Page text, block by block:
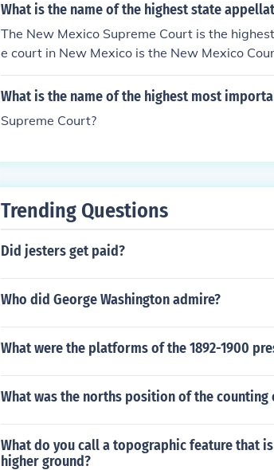
What is the name of the highest state
The New Mexico Supreme Court is the
e court in New Mexico is the New Mexico
What is the name of the highest most
Supreme Court?
Trending Questions
Did jesters get paid?
Who did George Washington admire?
What were the platforms of the 1892-1900
What was the norths position of the
What do you call a topographic feature that
higher ground?